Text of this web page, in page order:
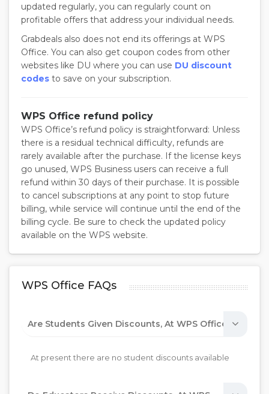
updated regularly, you can regularly count on
profitable offers that address your individual needs.
Grabdeals also does not end its offerings at WPS
Office. You can also get coupon codes from other
websites like DU where you can use DU discount
codes to save on your subscription.
WPS Office refund policy
WPS Office’s refund policy is straightforward: Unless
there is a residual technical difficulty, refunds are
rarely available after the purchase. If the license keys
go unused, WPS Business users can receive a full
refund within 30 days of their purchase. It is possible
to cancel subscriptions at any point to stop future
billing, while service will continue until the end of the
billing cycle. Be sure to check the updated policy
available on the WPS website.
WPS Office FAQs
Are Students Given Discounts, At WPS Office?
At present there are no student discounts available